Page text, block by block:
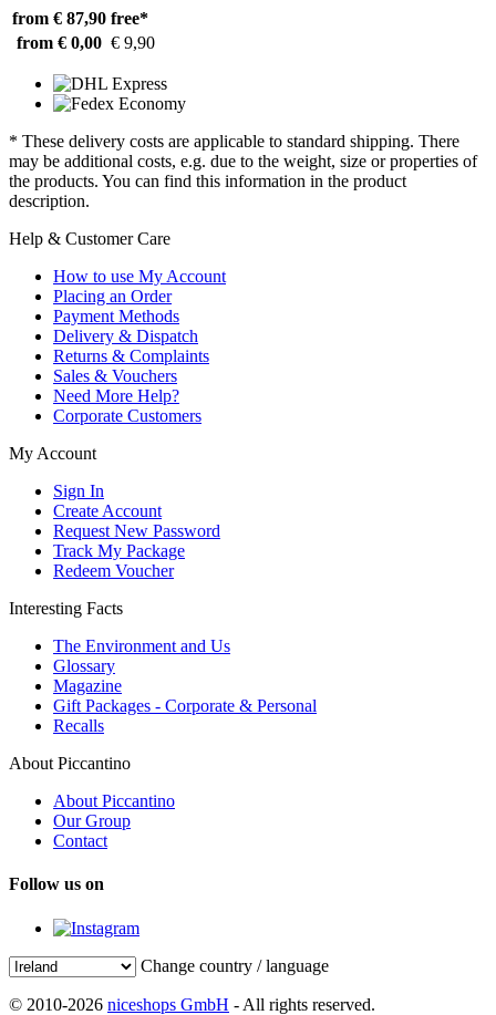
from € 87,90 free*
from € 0,00 € 9,90
* These delivery costs are applicable to standard shipping. There
may be additional costs, e.g. due to the weight, size or properties of
the products. You can find this information in the product
description.
Help & Customer Care
How to use My Account
Placing an Order
Payment Methods
Delivery & Dispatch
Returns & Complaints
Sales & Vouchers
Need More Help?
Corporate Customers
My Account
Sign In
Create Account
Request New Password
Track My Package
Redeem Voucher
Interesting Facts
The Environment and Us
Glossary
Magazine
Gift Packages - Corporate & Personal
Recalls
About Piccantino
About Piccantino
Our Group
Contact
Follow us on
Change country / language
© 2010-2026 niceshops GmbH - All rights reserved.